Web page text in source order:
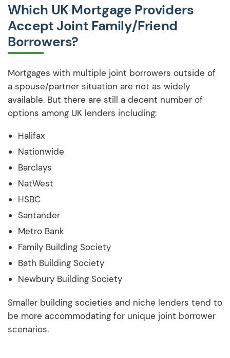
Which UK Mortgage Providers
Accept Joint Family/Friend
Borrowers?
Mortgages with multiple joint borrowers outside of
a spouse/partner situation are not as widely
available. But there are still a decent number of
options among UK lenders including:
Halifax
Nationwide
Barclays
NatWest
HSBC
Santander
Metro Bank
Family Building Society
Bath Building Society
Newbury Building Society
Smaller building societies and niche lenders tend to
be more accommodating for unique joint borrower
scenarios.